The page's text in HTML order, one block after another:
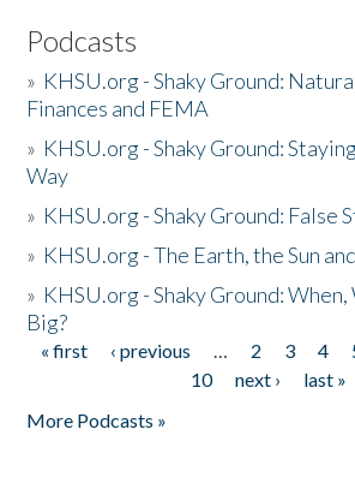
Podcasts
» KHSU.org - Shaky Ground:
Finances and FEMA
» KHSU.org - Shaky Ground:
Way
» KHSU.org - Shaky Ground: False
» KHSU.org - The Earth, the Sun
» KHSU.org - Shaky Ground:
Big?
Pages
« first ‹ previous … 2 3 4
10
next ›
last »
More Podcasts »